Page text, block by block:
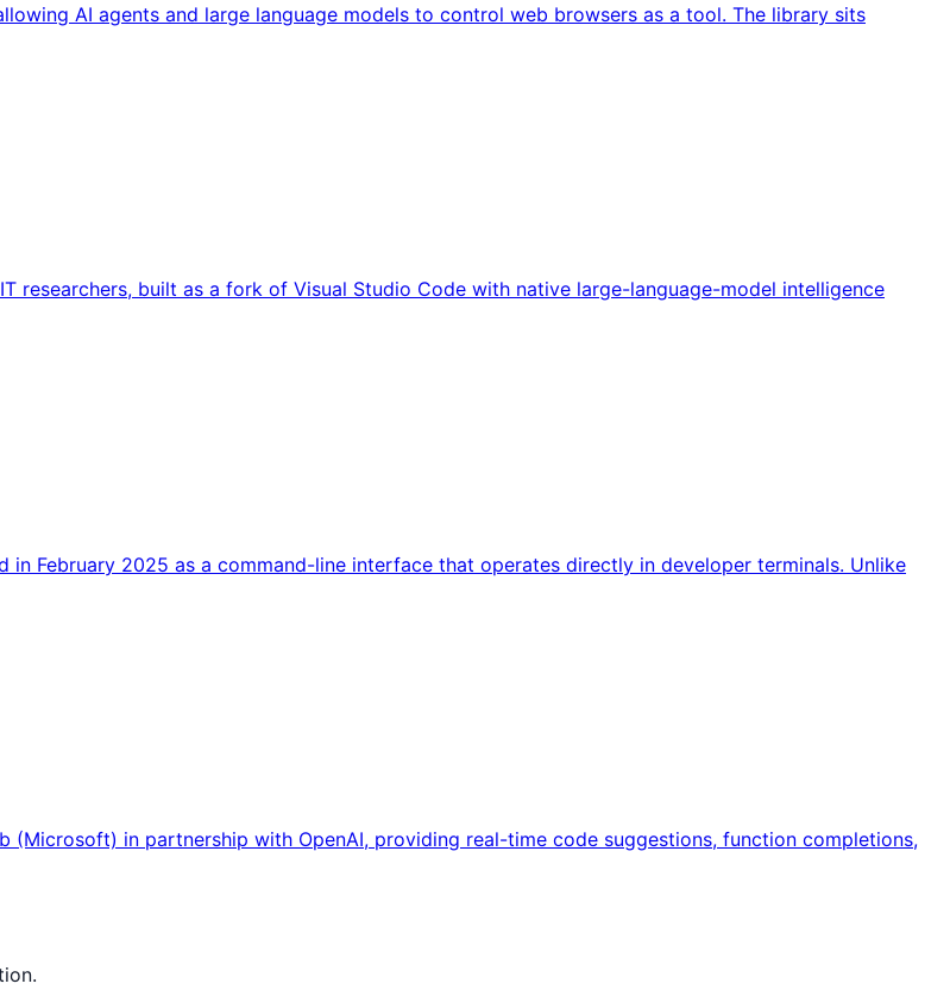
AI agents and large language models to control web browsers as a tool. The library sits
researchers, built as a fork of Visual Studio Code with native large-language-model intelligence
February 2025 as a command-line interface that operates directly in developer terminals. Unlike
in partnership with OpenAI, providing real-time code suggestions, function completions,